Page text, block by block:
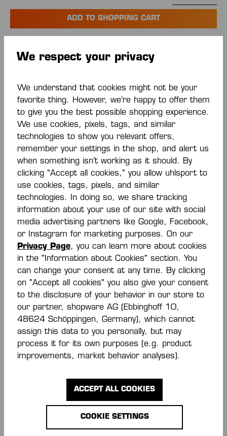
ADD TO SHOPPING CART
Add to wishlist
Description
Rundhalsausschnitt farbiges Piping an der
Schulternaht elastische Kempa- und K-Label-
Aufdrucke Kontrasteinsatz an Arm- und…
Reviews
Skip product gallery
Similar Items
We respect your privacy
We understand that cookies might not be your
favorite thing. However, we’re happy to offer them
to give you the best possible shopping experience.
We use cookies, pixels, tags, and similar
technologies to show you relevant offers,
remember your settings in the shop, and alert us
when something isn’t working as it should. By
clicking "Accept all cookies," you allow uhlsport to
use cookies, tags, pixels, and similar
technologies. In doing so, we share tracking
information about your use of our site with social
media advertising partners like Google, Facebook,
or Instagram for marketing purposes. On our
Privacy Page, you can learn more about cookies
in the "Information about Cookies" section. You
can change your consent at any time. By clicking
on "Accept all cookies" you also give your consent
to the disclosure of your behavior in our store to
our partner, shopware AG (Ebbinghoff 10,
48624 Schöppingen, Germany), which cannot
assign this data to you personally, but may
process it for its own purposes (e.g. product
improvements, market behavior analyses).
COOKIE SETTINGS
ACCEPT ALL COOKIES